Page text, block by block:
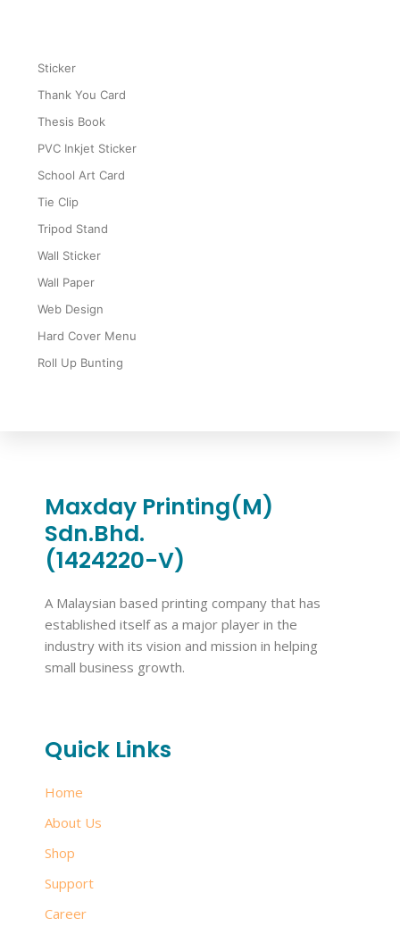
Sticker
Thank You Card
Thesis Book
PVC Inkjet Sticker
School Art Card
Tie Clip
Tripod Stand
Wall Sticker
Wall Paper
Web Design
Hard Cover Menu
Roll Up Bunting
Maxday Printing(M)
Sdn.Bhd.
(1424220-V)
A Malaysian based printing company that has
established itself as a major player in the
industry with its vision and mission in helping
small business growth.
Quick Links
Home
About Us
Shop
Support
Career